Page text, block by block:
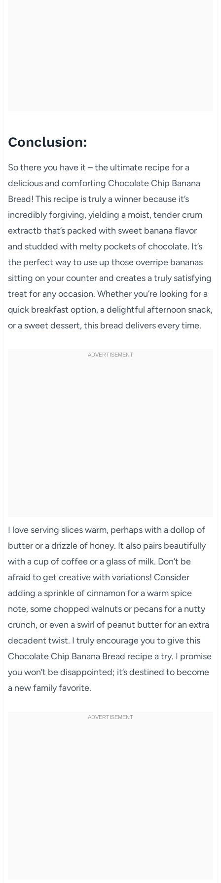
Conclusion:
So there you have it – the ultimate recipe for a
delicious and comforting Chocolate Chip Banana
Bread! This recipe is truly a winner because it’s
incredibly forgiving, yielding a moist, tender crum
extractb that’s packed with sweet banana flavor
and studded with melty pockets of chocolate. It’s
the perfect way to use up those overripe bananas
sitting on your counter and creates a truly satisfying
treat for any occasion. Whether you’re looking for a
quick breakfast option, a delightful afternoon snack,
or a sweet dessert, this bread delivers every time.
I love serving slices warm, perhaps with a dollop of
butter or a drizzle of honey. It also pairs beautifully
with a cup of coffee or a glass of milk. Don’t be
afraid to get creative with variations! Consider
adding a sprinkle of cinnamon for a warm spice
note, some chopped walnuts or pecans for a nutty
crunch, or even a swirl of peanut butter for an extra
decadent twist. I truly encourage you to give this
Chocolate Chip Banana Bread recipe a try. I promise
you won’t be disappointed; it’s destined to become
a new family favorite.